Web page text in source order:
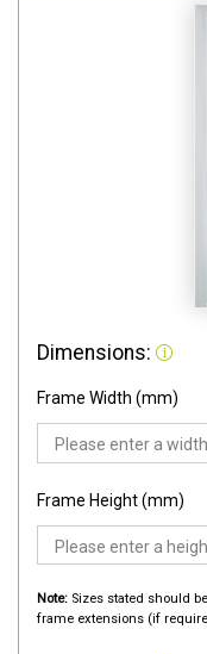
Dimensions:
Frame Width (mm)
Frame Height (mm)
Note: Sizes stated should
frame extensions (if